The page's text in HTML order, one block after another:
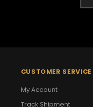
CUSTOMER SERVICE
My Account
Track Shipment